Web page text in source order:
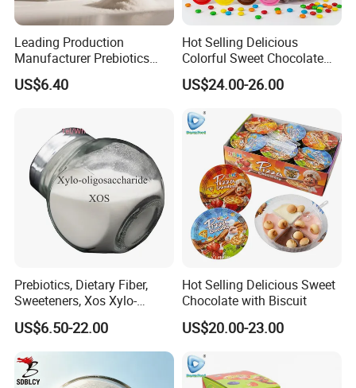
Leading Production
Manufacturer Prebiotics
Xylo-Oligosaccharide Xos
35% for Vegetable Drinks
US$6.40
Hot Selling Delicious
Colorful Sweet Chocolate
Bean Candy
US$24.00-26.00
Prebiotics, Dietary Fiber,
Sweeteners, Xos Xylo-
Oligosaccharides, Low-
Calorie Ketogenic Diet
Foods
US$6.50-22.00
Hot Selling Delicious Sweet
Chocolate with Biscuit
US$20.00-23.00